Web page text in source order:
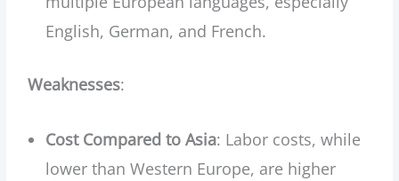
English, German, and French.
Weaknesses:
Cost Compared to Asia: Labor costs, while
lower than Western Europe, are higher